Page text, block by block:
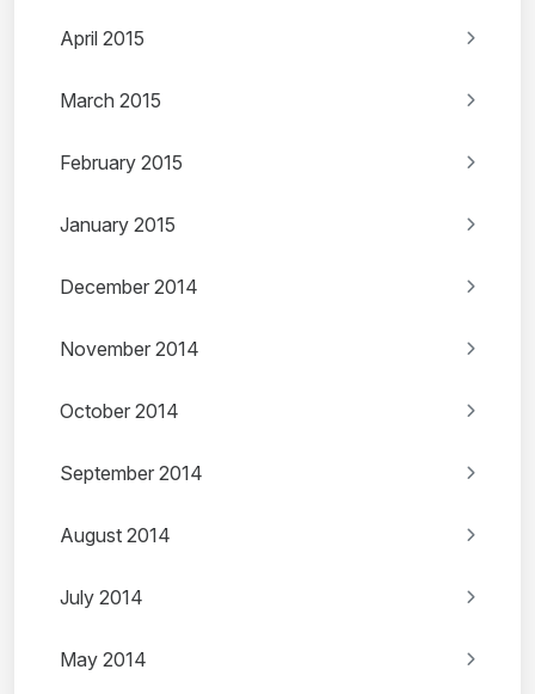
April 2015
March 2015
February 2015
January 2015
December 2014
November 2014
October 2014
September 2014
August 2014
July 2014
May 2014